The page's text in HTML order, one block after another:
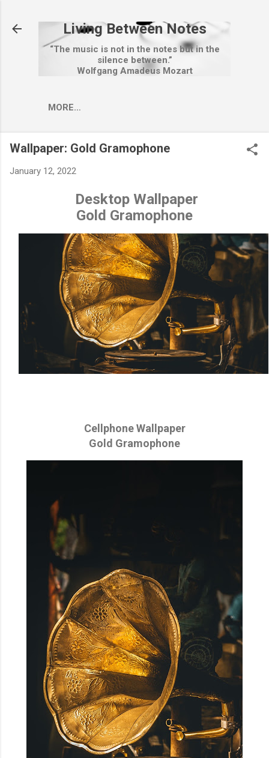
Living Between Notes
“The music is not in the notes but in the
silence between.”
Wolfgang Amadeus Mozart
MORE…
Wallpaper: Gold Gramophone
January 12, 2022
Desktop Wallpaper
Gold Gramophone
Cellphone Wallpaper
Gold Gramophone